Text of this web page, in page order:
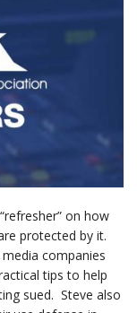
on how
protected by it.
companies
tips to help
sued. Steve also